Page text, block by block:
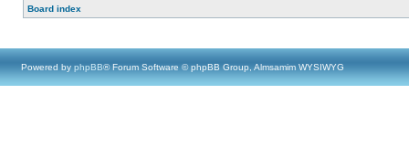
Board index
Powered by phpBB® Forum Software © phpBB Group, Almsamim WYSIWYG